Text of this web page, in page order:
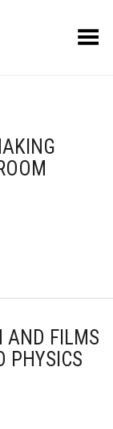
Toggle Menu
AND FILMS
PHYSICS